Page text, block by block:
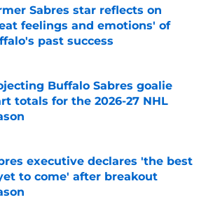
Sabres star reflects on
feelings and emotions' of
past success
by on Invalid Date
Buffalo Sabres goalie
totals for the 2026-27 NHL
by on Invalid Date
executive declares 'the best
to come' after breakout
by on Invalid Date